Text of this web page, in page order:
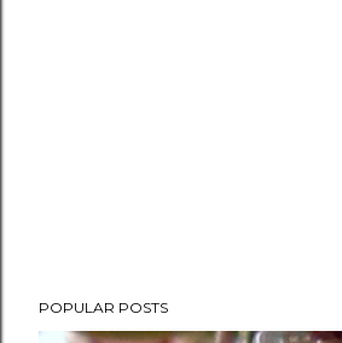
o
POPULAR POSTS